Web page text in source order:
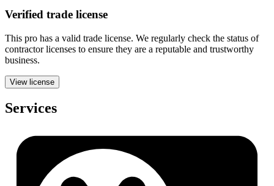
Verified trade license
This pro has a valid trade license. We regularly check the status of
contractor licenses to ensure they are a reputable and trustworthy
business.
View license
Services